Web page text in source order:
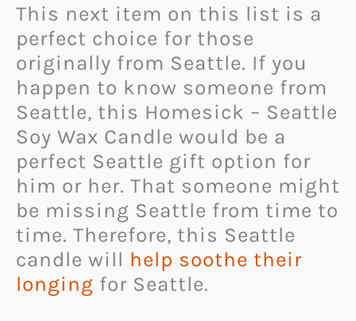
This next item on this list is a
perfect choice for those
originally from Seattle. If you
happen to know someone from
Seattle, this Homesick – Seattle
Soy Wax Candle would be a
perfect Seattle gift option for
him or her. That someone might
be missing Seattle from time to
time. Therefore, this Seattle
candle will help soothe their
longing for Seattle.